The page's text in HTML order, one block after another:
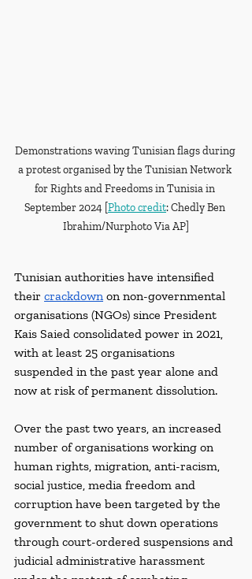
Demonstrations waving Tunisian flags during
a protest organised by the Tunisian Network
for Rights and Freedoms in Tunisia in
September 2024 [ Photo credit: Chedly Ben
Ibrahim/Nurphoto Via AP]
Tunisian authorities have intensified
their crackdown on non-governmental
organisations (NGOs) since President
Kais Saied consolidated power in 2021,
with at least 25 organisations
suspended in the past year alone and
now at risk of permanent dissolution.
Over the past two years, an increased
number of organisations working on
human rights, migration, anti-racism,
social justice, media freedom and
corruption have been targeted by the
government to shut down operations
through court-ordered suspensions and
judicial administrative harassment